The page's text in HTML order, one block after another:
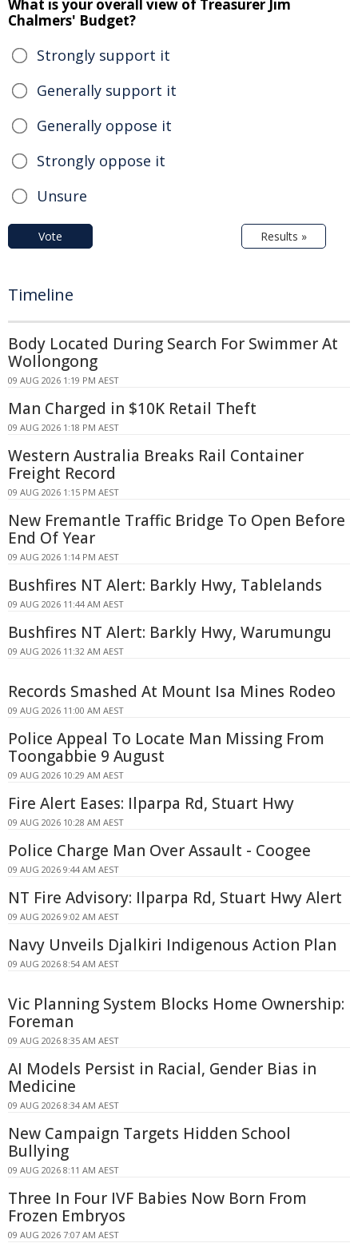
What is your overall view of Treasurer Jim
Chalmers' Budget?
Strongly support it
Generally support it
Generally oppose it
Strongly oppose it
Unsure
Vote Results »
Timeline
Body Located During Search For Swimmer At
Wollongong
09 AUG 2026 1:19 PM AEST
Man Charged in $10K Retail Theft
09 AUG 2026 1:18 PM AEST
Western Australia Breaks Rail Container
Freight Record
09 AUG 2026 1:15 PM AEST
New Fremantle Traffic Bridge To Open Before
End Of Year
09 AUG 2026 1:14 PM AEST
Bushfires NT Alert: Barkly Hwy, Tablelands
09 AUG 2026 11:44 AM AEST
Bushfires NT Alert: Barkly Hwy, Warumungu
09 AUG 2026 11:32 AM AEST
Records Smashed At Mount Isa Mines Rodeo
09 AUG 2026 11:00 AM AEST
Police Appeal To Locate Man Missing From
Toongabbie 9 August
09 AUG 2026 10:29 AM AEST
Fire Alert Eases: Ilparpa Rd, Stuart Hwy
09 AUG 2026 10:28 AM AEST
Police Charge Man Over Assault - Coogee
09 AUG 2026 9:44 AM AEST
NT Fire Advisory: Ilparpa Rd, Stuart Hwy Alert
09 AUG 2026 9:02 AM AEST
Navy Unveils Djalkiri Indigenous Action Plan
09 AUG 2026 8:54 AM AEST
Vic Planning System Blocks Home Ownership:
Foreman
09 AUG 2026 8:35 AM AEST
AI Models Persist in Racial, Gender Bias in
Medicine
09 AUG 2026 8:34 AM AEST
New Campaign Targets Hidden School
Bullying
09 AUG 2026 8:11 AM AEST
Three In Four IVF Babies Now Born From
Frozen Embryos
09 AUG 2026 7:07 AM AEST